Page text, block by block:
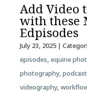
Add Video
with these
Edpisodes
July 23, 2025|
episodes, equine
photography, podcast
videography,